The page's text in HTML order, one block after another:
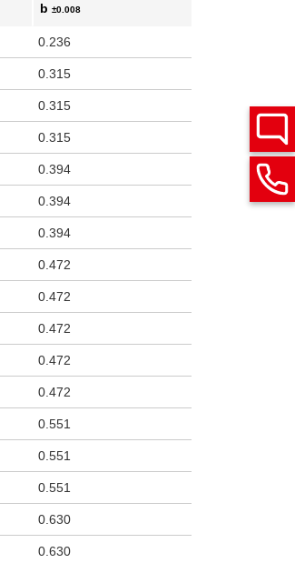
b±0.008
0.236
0.315
0.315
0.315
0.394
0.394
0.394
0.472
0.472
0.472
0.472
0.472
0.551
0.551
0.551
0.630
0.630